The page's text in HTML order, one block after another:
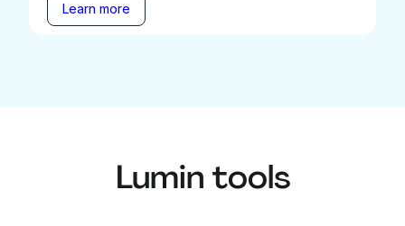
Learn more
Lumin tools